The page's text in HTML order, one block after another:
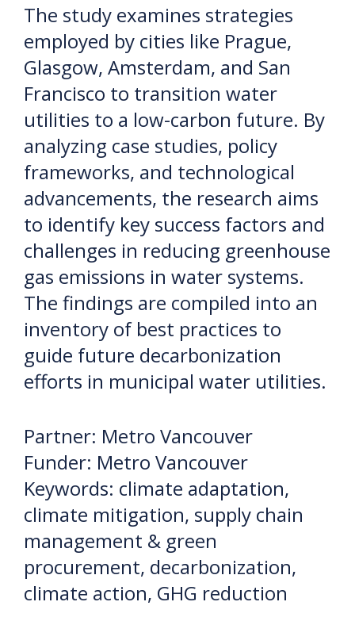
The study examines strategies
employed by cities like Prague,
Glasgow, Amsterdam, and San
Francisco to transition water
utilities to a low-carbon future. By
analyzing case studies, policy
frameworks, and technological
advancements, the research aims
to identify key success factors and
challenges in reducing greenhouse
gas emissions in water systems.
The findings are compiled into an
inventory of best practices to
guide future decarbonization
efforts in municipal water utilities.
Partner: Metro Vancouver
Funder: Metro Vancouver
Keywords: climate adaptation,
climate mitigation, supply chain
management & green
procurement, decarbonization,
climate action, GHG reduction